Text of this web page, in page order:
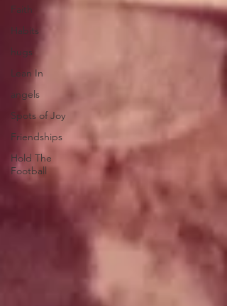
Faith
Habits
hugs
Lean In
angels
Spots of Joy
Friendships
Hold The
Football